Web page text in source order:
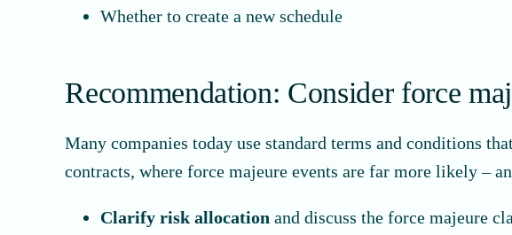
Whether to create a new schedule
Recommendation: Consider force
Many companies today use standard terms and conditions
contracts, where force majeure events are far more likely –
Clarify risk allocation and discuss the force majeure